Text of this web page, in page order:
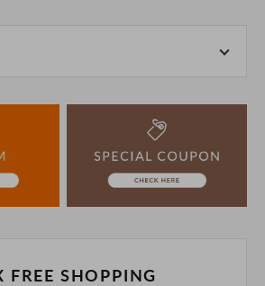
we are out of stock, we ask for your
a smartphone, please consider
the details in the PC version,
FREE SHOPPING